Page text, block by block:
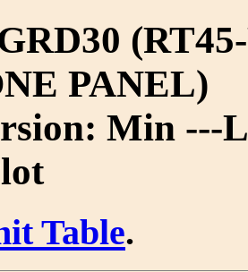
PANEL)
Min ---
Table.